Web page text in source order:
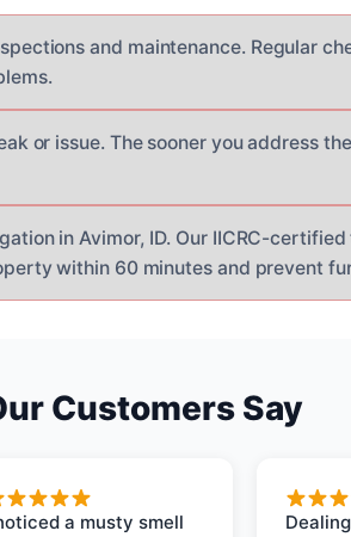
and maintenance. Regular
or issue. The sooner you address
in Avimor, ID. Our IICRC-
within 60 minutes and prevent
Customers Say
a musty smell